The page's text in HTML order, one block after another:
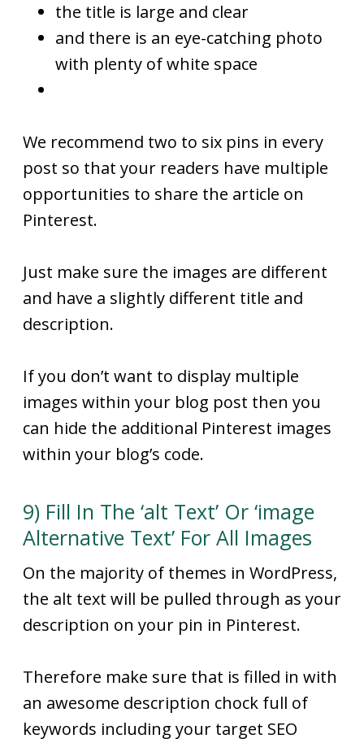
the title is large and clear
and there is an eye-catching photo
with plenty of white space
We recommend two to six pins in every
post so that your readers have multiple
opportunities to share the article on
Pinterest.
Just make sure the images are different
and have a slightly different title and
description.
If you don’t want to display multiple
images within your blog post then you
can hide the additional Pinterest images
within your blog’s code.
9) Fill In The ‘alt Text’ Or ‘image
Alternative Text’ For All Images
On the majority of themes in WordPress,
the alt text will be pulled through as your
description on your pin in Pinterest.
Therefore make sure that is filled in with
an awesome description chock full of
keywords including your target SEO